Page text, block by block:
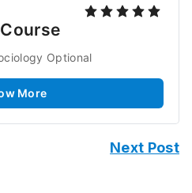
Optional
More
Next Post